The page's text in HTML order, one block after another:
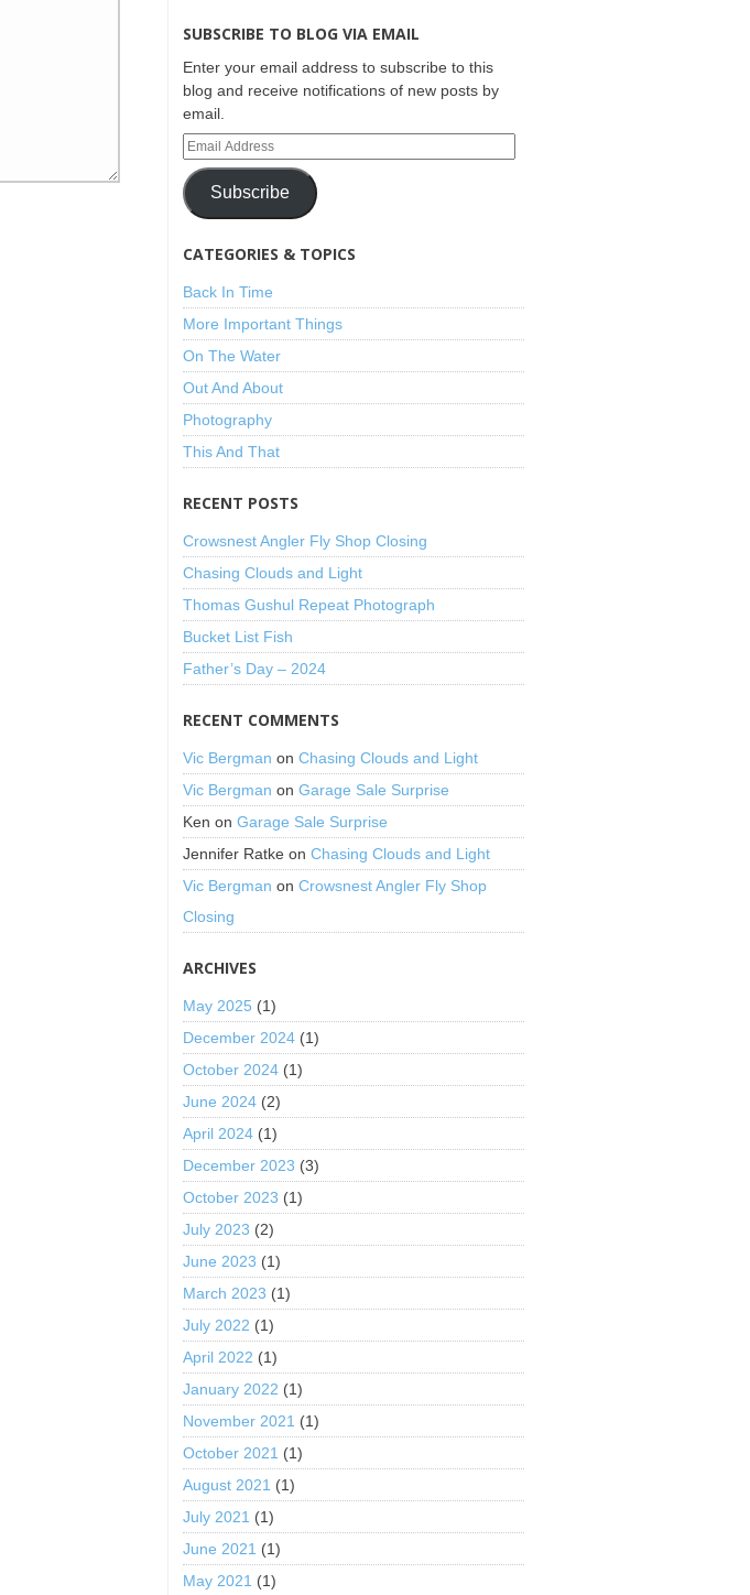
SUBSCRIBE TO BLOG VIA EMAIL
Enter your email address to subscribe to this
blog and receive notifications of new posts by
email.
Subscribe
CATEGORIES & TOPICS
Back In Time
More Important Things
On The Water
Out And About
Photography
This And That
RECENT POSTS
Crowsnest Angler Fly Shop Closing
Chasing Clouds and Light
Thomas Gushul Repeat Photograph
Bucket List Fish
Father’s Day – 2024
RECENT COMMENTS
Vic Bergman onChasing Clouds and Light
Vic Bergman onGarage Sale Surprise
Ken onGarage Sale Surprise
Jennifer Ratke onChasing Clouds and Light
Vic Bergman onCrowsnest Angler Fly Shop
Closing
ARCHIVES
May 2025 (1)
December 2024 (1)
October 2024 (1)
June 2024 (2)
April 2024 (1)
December 2023 (3)
October 2023 (1)
July 2023 (2)
June 2023 (1)
March 2023 (1)
July 2022 (1)
April 2022 (1)
January 2022 (1)
November 2021 (1)
October 2021 (1)
August 2021 (1)
July 2021 (1)
June 2021 (1)
May 2021 (1)